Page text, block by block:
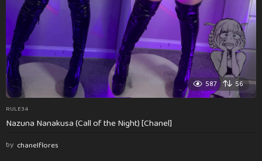
587 56
RULE34
Nazuna Nanakusa (Call of the Night) [Chanel]
by chanelflores